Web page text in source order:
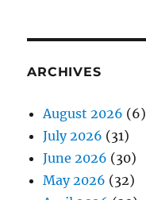
ARCHIVES
August 2026 (6)
July 2026 (31)
June 2026 (30)
May 2026 (32)